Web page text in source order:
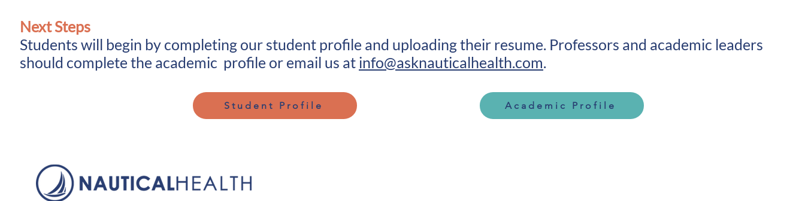
Next Steps
Students will begin by completing our student profile and uploading their resume. Professors and academic leaders
should complete the academic profile or email us at info@asknauticalhealth.com.
Student Profile Academic Profile